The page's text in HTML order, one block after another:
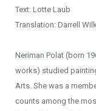
Text: Lotte Laub
Translation: Darrell
Neriman Polat (born
works) studied
Arts. She was a
counts among the